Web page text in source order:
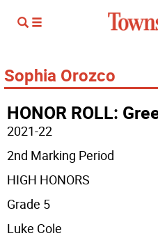
Sophia Orozco
HONOR ROLL:
2021-22
2nd Marking Period
HIGH HONORS
Grade 5
Luke Cole